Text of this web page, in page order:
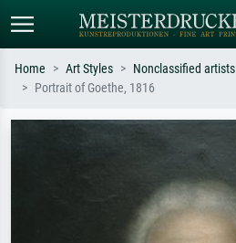
Home Art Styles Nonclassified artists
Portrait of Goethe, 1816